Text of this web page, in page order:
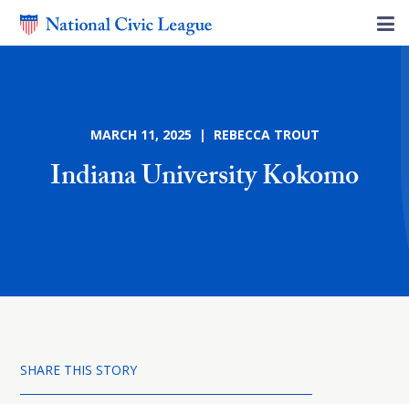
MARCH 11, 2025 | REBECCA TROUT
Indiana University Kokomo
SHARE THIS STORY